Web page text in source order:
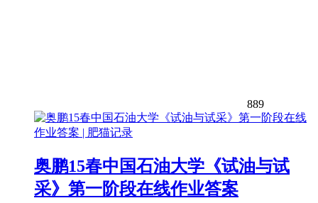
889
奥鹏15春中国石油大学《试油与试
采》第一阶段在线作业答案